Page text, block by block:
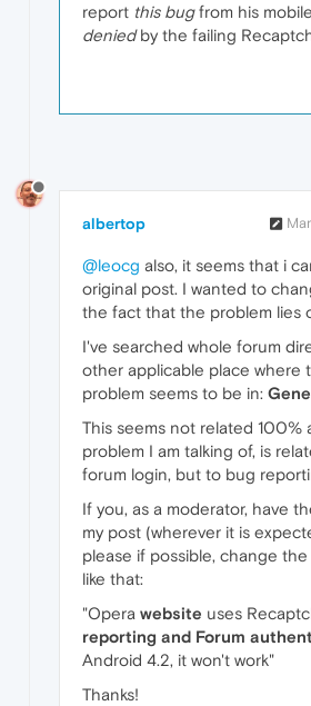
report this bugfrom his
deniedby the failing
albertop
@leocg also, it seems that i
original post. I wanted to
the fact that the problem lies
I've searched whole forum
other applicable place where
problem seems to be in:
This seems not related 100%
problem I am talking of, is
forum login, but to bug
If you, as a moderator, have
my post (wherever it is
please if possible, change
like that:
"Opera website uses
reporting and Forum
Android 4.2, it won't work"
Thanks!